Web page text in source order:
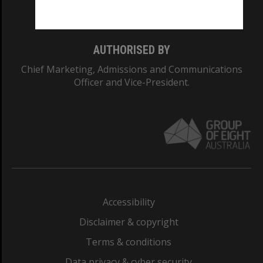
AUTHORISED BY
Chief Marketing, Admissions and Communications
Officer and Vice-President.
Accessibility
Disclaimer & copyright
Terms & conditions